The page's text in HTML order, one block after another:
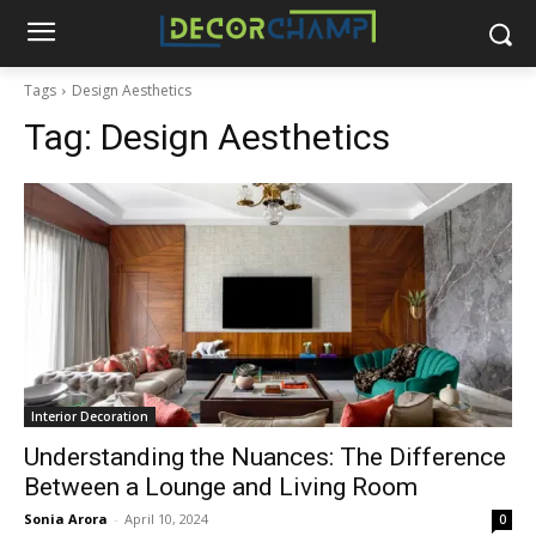
Tags Design Aesthetics
Tag: Design Aesthetics
Interior Decoration
Understanding the Nuances: The Difference
Between a Lounge and Living Room
Sonia Arora - April 10, 2024 0